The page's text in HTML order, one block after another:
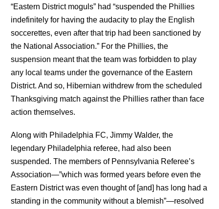
“Eastern District moguls” had “suspended the Phillies
indefinitely for having the audacity to play the English
soccerettes, even after that trip had been sanctioned by
the National Association.” For the Phillies, the
suspension meant that the team was forbidden to play
any local teams under the governance of the Eastern
District. And so, Hibernian withdrew from the scheduled
Thanksgiving match against the Phillies rather than face
action themselves.
Along with Philadelphia FC, Jimmy Walder, the
legendary Philadelphia referee, had also been
suspended. The members of Pennsylvania Referee’s
Association—”which was formed years before even the
Eastern District was even thought of [and] has long had a
standing in the community without a blemish”—resolved